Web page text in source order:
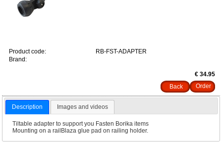
Product code:
RB-FST-ADAPTER
Brand:
€ 34.95
Back
Description Images and videos
Tiltable adapter to support you Fasten Borika items
Mounting on a railBlaza glue pad on railing holder.